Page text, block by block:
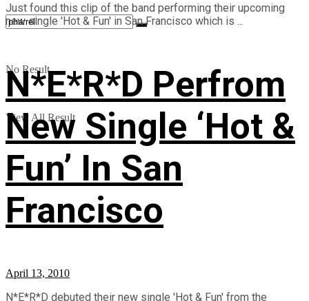
No Result
View All Result
Just found this clip of the band performing their upcoming
new single 'Hot & Fun' in San Francisco which is ...
N*E*R*D Perfrom
New Single ‘Hot &
Fun’ In San
Francisco
April 13, 2010
N*E*R*D debuted their new single 'Hot & Fun' from the